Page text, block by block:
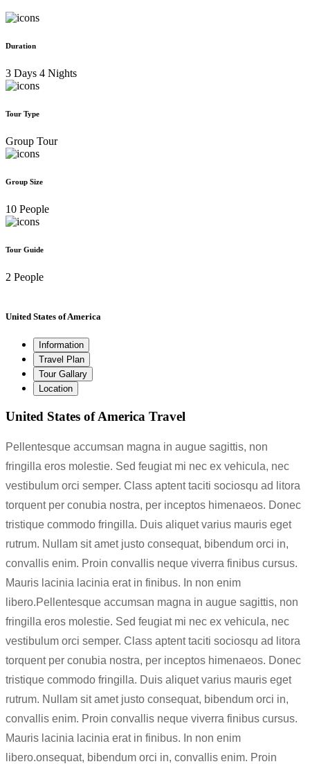
Duration
3 Days 4 Nights
Tour Type
Group Tour
Group Size
10 People
Tour Guide
2 People
United States of America
Information
Travel Plan
Tour Gallary
Location
United States of America Travel
Pellentesque accumsan magna in augue sagittis, non
fringilla eros molestie. Sed feugiat mi nec ex vehicula, nec
vestibulum orci semper. Class aptent taciti sociosqu ad litora
torquent per conubia nostra, per inceptos himenaeos. Donec
tristique commodo fringilla. Duis aliquet varius mauris eget
rutrum. Nullam sit amet justo consequat, bibendum orci in,
convallis enim. Proin convallis neque viverra finibus cursus.
Mauris lacinia lacinia erat in finibus. In non enim
libero.Pellentesque accumsan magna in augue sagittis, non
fringilla eros molestie. Sed feugiat mi nec ex vehicula, nec
vestibulum orci semper. Class aptent taciti sociosqu ad litora
torquent per conubia nostra, per inceptos himenaeos. Donec
tristique commodo fringilla. Duis aliquet varius mauris eget
rutrum. Nullam sit amet justo consequat, bibendum orci in,
convallis enim. Proin convallis neque viverra finibus cursus.
Mauris lacinia lacinia erat in finibus. In non enim
libero.onsequat, bibendum orci in, convallis enim. Proin